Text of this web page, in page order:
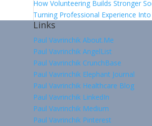
How Volunteering Builds Stronger
Turning Professional Experience
Links
Paul Vavrinchik About.Me
Paul Vavrinchik AngelList
Paul Vavrinchik CrunchBase
Paul Vavrinchik Elephant Journal
Paul Vavrinchik Healthcare Blog
Paul Vavrinchik LinkedIn
Paul Vavrinchik Medium
Paul Vavrinchik Pinterest